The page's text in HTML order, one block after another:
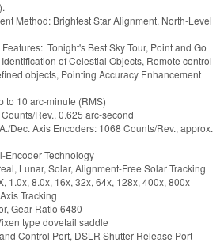
Method: Brightest Star Alignment, North-Level
Tonight's Best Sky Tour, Point and Go
of Celestial Objects, Remote control
objects, Pointing Accuracy Enhancement
to 10 arc-minute (RMS)
Rev., 0.625 arc-second
Dec. Axis Encoders: 1068 Counts/Rev., approx.
Technology
Lunar, Solar, Alignment-Free Solar Tracking
1.0x, 8.0x, 16x, 32x, 64x, 128x, 400x, 800x
Tracking
Gear Ratio 6480
type dovetail saddle
Control Port, DSLR Shutter Release Port